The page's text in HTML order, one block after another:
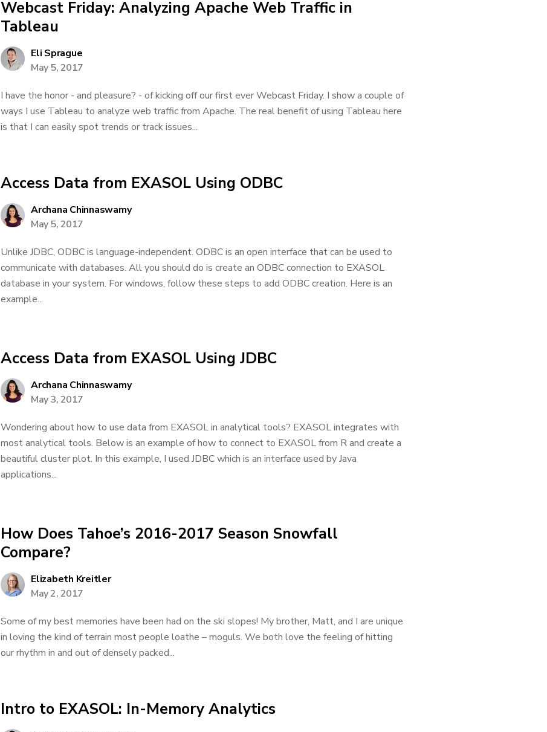
Webcast Friday: Analyzing Apache Web Traffic in
Tableau
Eli Sprague
May 5, 2017
I have the honor - and pleasure? - of kicking off our first ever Webcast Friday. I show a couple of
ways I use Tableau to analyze web traffic from Apache. The real benefit of using Tableau here
is that I can easily spot trends or track issues...
Access Data from EXASOL Using ODBC
Archana Chinnaswamy
May 5, 2017
Unlike JDBC, ODBC is language-independent. ODBC is an open interface that can be used to
communicate with databases. All you should do is create an ODBC connection to EXASOL
database in your system. For windows, follow these steps to add ODBC creation. Here is an
example...
Access Data from EXASOL Using JDBC
Archana Chinnaswamy
May 3, 2017
Wondering about how to use data from EXASOL in analytical tools? EXASOL integrates with
most analytical tools. Below is an example of how to connect to EXASOL from R and create a
beautiful cluster plot. In this example, I used JDBC which is an interface used by Java
applications...
How Does Tahoe’s 2016-2017 Season Snowfall
Compare?
Elizabeth Kreitler
May 2, 2017
Some of my best memories have been had on the ski slopes! My brother, Matt, and I are unique
in loving the kind of terrain most people loathe – moguls. We both love the feeling of hitting
our rhythm in and out of densely packed...
Intro to EXASOL: In-Memory Analytics